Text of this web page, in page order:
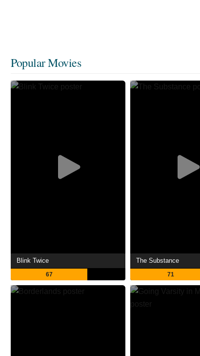
Popular Movies
Blink Twice
67
The Substance
71